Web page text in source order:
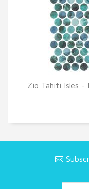
Zio Tahiti Isles -